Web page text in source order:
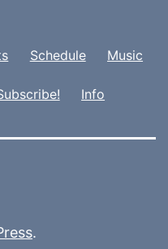
Schedule Music
Info
.